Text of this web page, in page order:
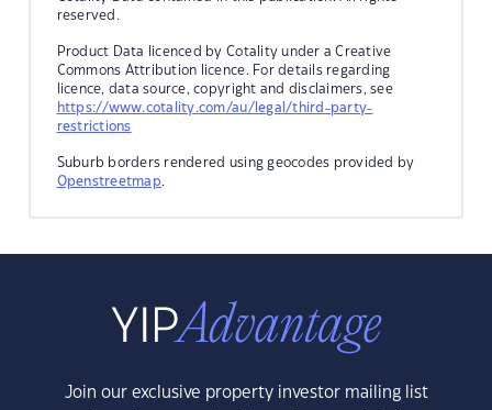
reserved.
Product Data licenced by Cotality under a Creative
Commons Attribution licence. For details regarding
licence, data source, copyright and disclaimers, see
https://www.cotality.com/au/legal/third-party-
restrictions
Suburb borders rendered using geocodes provided by
Openstreetmap.
Join our exclusive property investor mailing list